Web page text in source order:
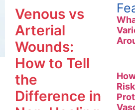
Venous vs
Arterial
Wounds:
How to Tell
the
Difference in